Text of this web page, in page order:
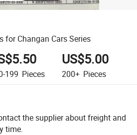
for Changan Cars Series
199 Pieces
US$5.00
200+ Pieces
the supplier about freight and
time.